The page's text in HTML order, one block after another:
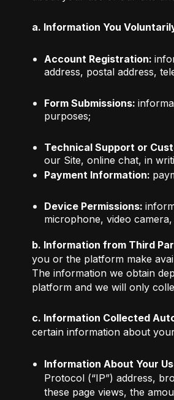
a. Information You
Account Registration:
address, postal address,
Form Submissions:
purposes;
Technical Support or
our Site, online chat, in
Payment Information:
Device Permissions:
microphone, video
b. Information from Third
you or the platform make
The information we obtain
platform and we will only
c. Information Collected
certain information about
Information About Your
Protocol (“IP”) address,
these page views, the